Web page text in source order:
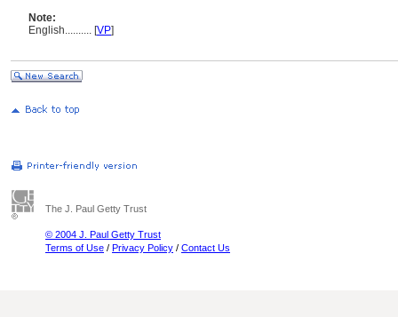
Note:
English.......... [VP]
The J. Paul Getty Trust
© 2004 J. Paul Getty Trust
Terms of Use / Privacy Policy / Contact Us